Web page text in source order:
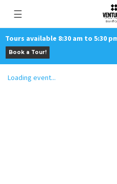
☰
Tours available 8:30 am to 5:30
Book a Tour!
Loading event...